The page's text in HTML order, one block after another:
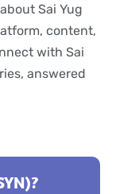
Sai Yug
content,
with Sai
answered